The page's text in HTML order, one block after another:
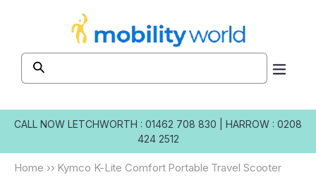
CALL NOW LETCHWORTH : 01462 708 830
HARROW : 0208
424 2512
Home ›› Kymco K-Lite Comfort Portable Travel Scooter